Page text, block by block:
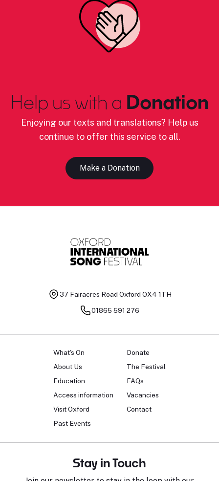
Help us with a Donation
Enjoying our texts and translations? Help us
continue to offer this service to all.
Make a Donation
37 Fairacres Road Oxford OX4 1TH
01865 591 276
What's On
About Us
Education
Access information
Visit Oxford
Past Events
Donate
The Festival
FAQs
Vacancies
Contact
Stay in Touch